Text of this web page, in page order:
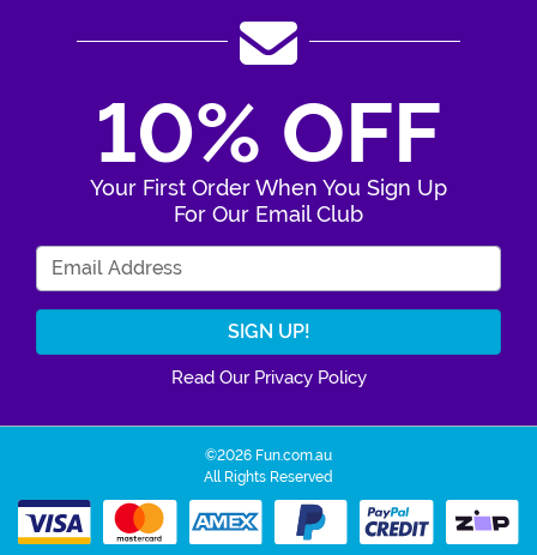
10% OFF
Your First Order When You Sign Up
For Our Email Club
Read Our Privacy Policy
©2026 Fun.com.au
All Rights Reserved